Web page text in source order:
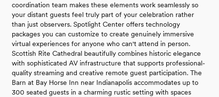
coordination team makes these elements work seamlessly so
your distant guests feel truly part of your celebration rather
than just observers. Spotlight Center offers technology
packages you can customize to create genuinely immersive
virtual experiences for anyone who can't attend in person.
Scottish Rite Cathedral beautifully combines historic elegance
with sophisticated AV infrastructure that supports professional-
quality streaming and creative remote guest participation. The
Barn at Bay Horse Inn near Indianapolis accommodates up to
300 seated guests in a charming rustic setting with spaces